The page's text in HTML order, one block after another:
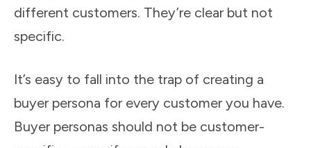
different customers. They’re clear but not
specific.
It’s easy to fall into the trap of creating a
buyer persona for every customer you have.
Buyer personas should not be customer-